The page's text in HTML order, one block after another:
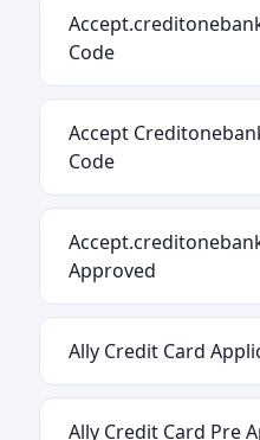
Code
Accept
Code
Approved
Ally Credit Card
Ally Credit Card Pre